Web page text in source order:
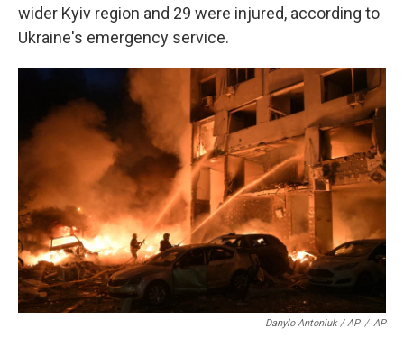
wider Kyiv region and 29 were injured, according to
Ukraine's emergency service.
Danylo Antoniuk / AP / AP